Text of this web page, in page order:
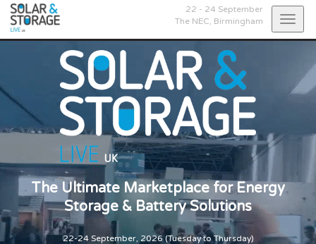
22 - 24 September
The NEC, Birmingham
The Ultimate Marketplace for Energy
Storage & Battery Solutions
22-24 September, 2026 (Tuesday to Thursday)